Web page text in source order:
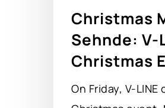
Christmas
Sehnde: V-
Christmas
On Friday, V-